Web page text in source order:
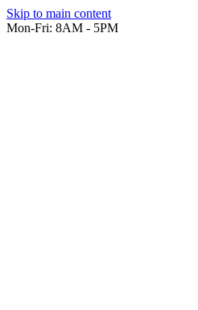
Skip to main content
Mon-Fri: 8AM - 5PM